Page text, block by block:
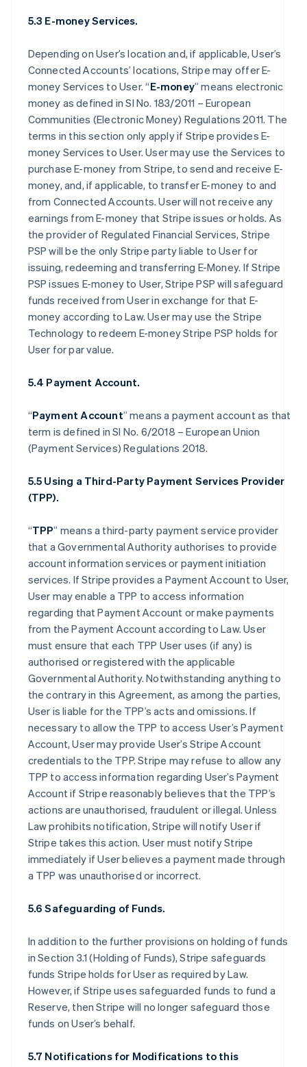
5.3 E-money Services.
Depending on User’s location and, if applicable, User’s
Connected Accounts’ locations, Stripe may offer E-
money Services to User. “E-money” means electronic
money as defined in SI No. 183/2011 – European
Communities (Electronic Money) Regulations 2011. The
terms in this section only apply if Stripe provides E-
money Services to User. User may use the Services to
purchase E-money from Stripe, to send and receive E-
money, and, if applicable, to transfer E-money to and
from Connected Accounts. User will not receive any
earnings from E-money that Stripe issues or holds. As
the provider of Regulated Financial Services, Stripe
PSP will be the only Stripe party liable to User for
issuing, redeeming and transferring E-Money. If Stripe
PSP issues E-money to User, Stripe PSP will safeguard
funds received from User in exchange for that E-
money according to Law. User may use the Stripe
Technology to redeem E-money Stripe PSP holds for
User for par value.
5.4 Payment Account.
“Payment Account” means a payment account as that
term is defined in SI No. 6/2018 – European Union
(Payment Services) Regulations 2018.
5.5 Using a Third-Party Payment Services Provider
(TPP).
“TPP” means a third-party payment service provider
that a Governmental Authority authorises to provide
account information services or payment initiation
services. If Stripe provides a Payment Account to User,
User may enable a TPP to access information
regarding that Payment Account or make payments
from the Payment Account according to Law. User
must ensure that each TPP User uses (if any) is
authorised or registered with the applicable
Governmental Authority. Notwithstanding anything to
the contrary in this Agreement, as among the parties,
User is liable for the TPP’s acts and omissions. If
necessary to allow the TPP to access User’s Payment
Account, User may provide User’s Stripe Account
credentials to the TPP. Stripe may refuse to allow any
TPP to access information regarding User’s Payment
Account if Stripe reasonably believes that the TPP’s
actions are unauthorised, fraudulent or illegal. Unless
Law prohibits notification, Stripe will notify User if
Stripe takes this action. User must notify Stripe
immediately if User believes a payment made through
a TPP was unauthorised or incorrect.
5.6 Safeguarding of Funds.
In addition to the further provisions on holding of funds
in Section 3.1 (Holding of Funds), Stripe safeguards
funds Stripe holds for User as required by Law.
However, if Stripe uses safeguarded funds to fund a
Reserve, then Stripe will no longer safeguard those
funds on User’s behalf.
5.7 Notifications for Modifications to this